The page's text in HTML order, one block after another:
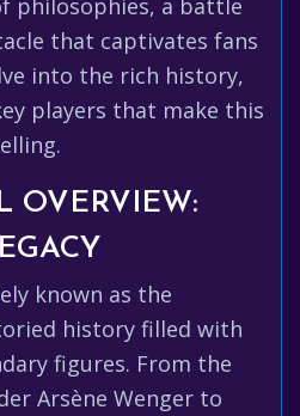
philosophies, a battle
that captivates fans
into the rich history,
players that make this
OVERVIEW:
known as the
history filled with
figures. From the
Arsène Wenger to